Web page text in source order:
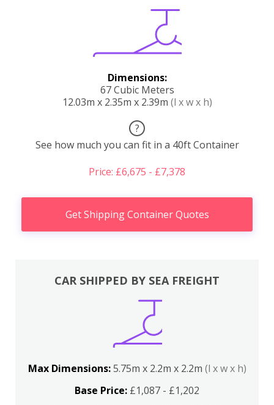
Dimensions:
67 Cubic Meters
12.03m x 2.35m x 2.39m (l x w x h)
?
See how much you can fit in a 40ft Container
Price: £6,675 - £7,378
Get Shipping Container Quotes
CAR SHIPPED BY SEA FREIGHT
Max Dimensions:5.75m x 2.2m x 2.2m (l x w x h)
Base Price: £1,087 - £1,202